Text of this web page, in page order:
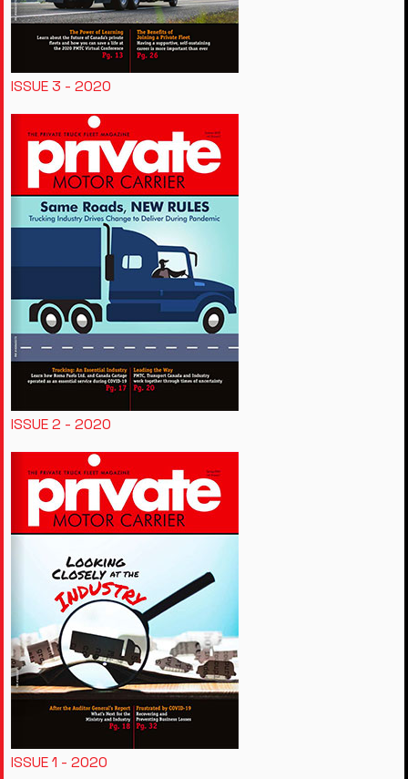
ISSUE 3 - 2020
ISSUE 2 - 2020
ISSUE 1 - 2020